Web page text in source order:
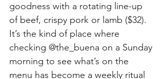
goodness with a rotating line-up
of beef, crispy pork or lamb ($32).
It’s the kind of place where
checking @the_buena on a Sunday
morning to see what’s on the
menu has become a weekly ritual